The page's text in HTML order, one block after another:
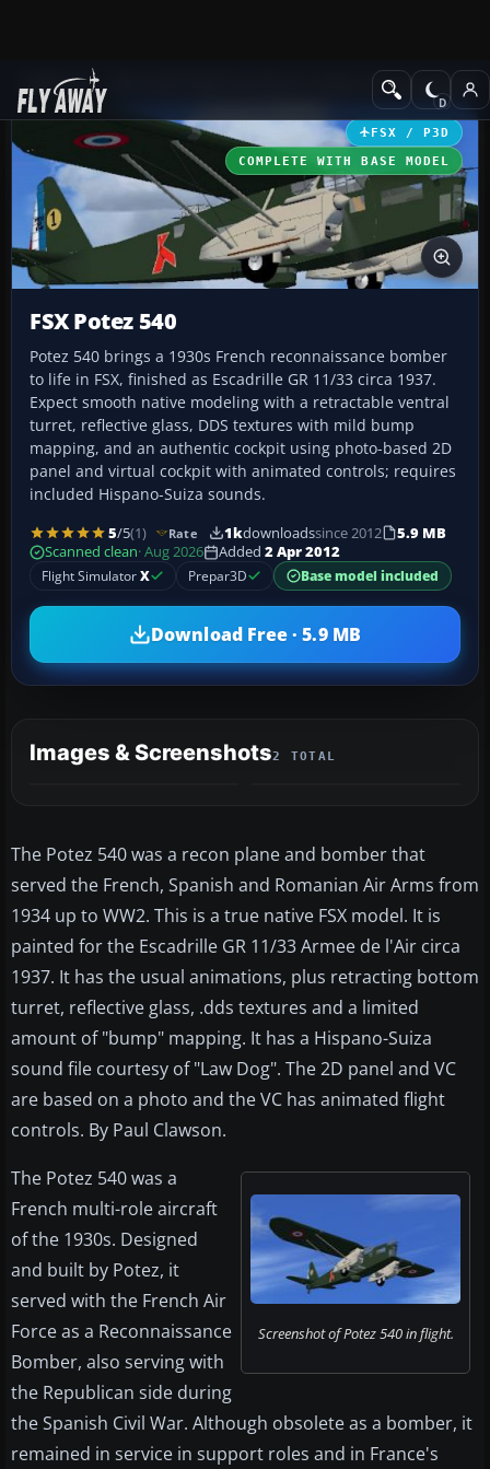
Add-ons Historic & Vintage
FSX / P3D
COMPLETE WITH BASE MODEL
FSX Potez 540
Potez 540 brings a 1930s French reconnaissance bomber
to life in FSX, finished as Escadrille GR 11/33 circa 1937.
Expect smooth native modeling with a retractable ventral
turret, reflective glass, DDS textures with mild bump
mapping, and an authentic cockpit using photo-based 2D
panel and virtual cockpit with animated controls; requires
included Hispano-Suiza sounds.
5/5(1) Rate 1kdownloadssince 2012
5.9 MB
Scanned clean· Aug 2026 Added 2 Apr 2012
Flight SimulatorX Prepar3D Base model included
Download Free · 5.9 MB
Images & Screenshots2 TOTAL
The Potez 540 was a recon plane and bomber that
served the French, Spanish and Romanian Air Arms from
1934 up to WW2. This is a true native FSX model. It is
painted for the Escadrille GR 11/33 Armee de l'Air circa
1937. It has the usual animations, plus retracting bottom
turret, reflective glass, .dds textures and a limited
amount of "bump" mapping. It has a Hispano-Suiza
sound file courtesy of "Law Dog". The 2D panel and VC
are based on a photo and the VC has animated flight
controls. By Paul Clawson.
Screenshot of Potez 540 in flight.
The Potez 540 was a
French multi-role aircraft
of the 1930s. Designed
and built by Potez, it
served with the French Air
Force as a Reconnaissance
Bomber, also serving with
the Republican side during
the Spanish Civil War. Although obsolete as a bomber, it
remained in service in support roles and in France's